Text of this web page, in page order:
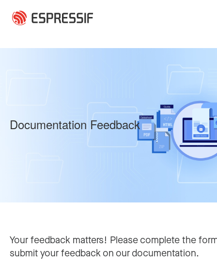
Documentation Feedback
Your feedback matters! Please complete the
submit your feedback on our documentation.